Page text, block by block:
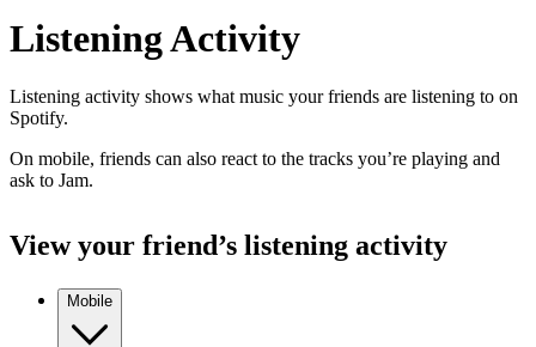
Listening Activity
Listening activity shows what music your friends are listening to on
Spotify.
On mobile, friends can also react to the tracks you’re playing and
ask to Jam.
View your friend’s listening activity
Mobile